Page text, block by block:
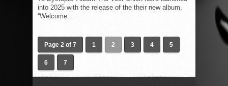
into 2025 with the release of the their new album,
“Welcome...
Page 2 of 7 1 2 3 4 5
6 7